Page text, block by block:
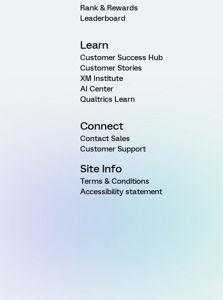
Rank & Rewards
Leaderboard
Learn
Customer Success Hub
Customer Stories
XM Institute
AI Center
Qualtrics Learn
Connect
Contact Sales
Customer Support
Site Info
Terms & Conditions
Accessibility statement